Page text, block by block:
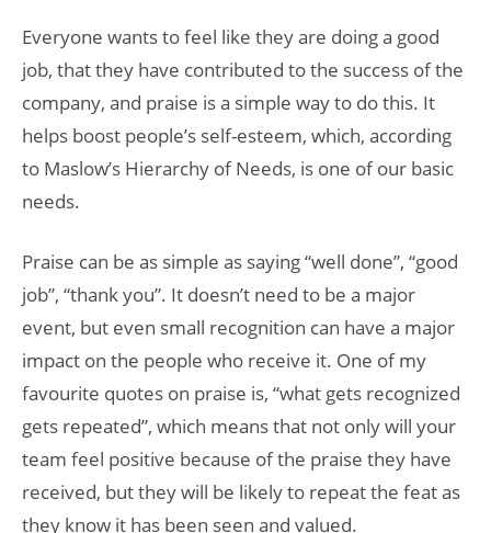
Everyone wants to feel like they are doing a good
job, that they have contributed to the success of the
company, and praise is a simple way to do this. It
helps boost people’s self-esteem, which, according
to Maslow’s Hierarchy of Needs, is one of our basic
needs.
Praise can be as simple as saying “well done”, “good
job”, “thank you”. It doesn’t need to be a major
event, but even small recognition can have a major
impact on the people who receive it. One of my
favourite quotes on praise is, “what gets recognized
gets repeated”, which means that not only will your
team feel positive because of the praise they have
received, but they will be likely to repeat the feat as
they know it has been seen and valued.